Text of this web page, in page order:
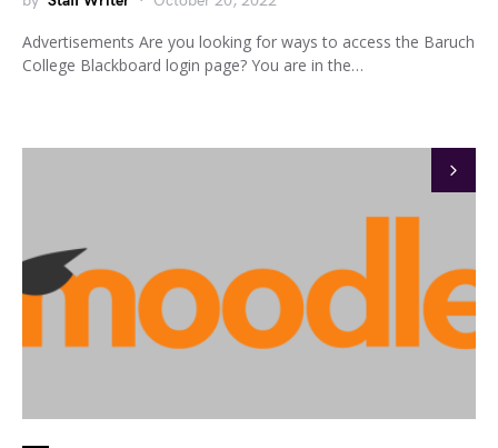
Advertisements Are you looking for ways to access the Baruch
College Blackboard login page? You are in the…